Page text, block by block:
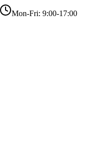
Mon-Fri: 9:00-17:00